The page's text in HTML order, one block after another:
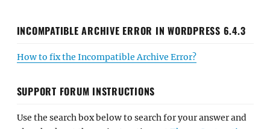
INCOMPATIBLE ARCHIVE ERROR IN WORDPRESS 6.4.3
How to fix the Incompatible Archive Error?
SUPPORT FORUM INSTRUCTIONS
Use the search box below to search for your answer and